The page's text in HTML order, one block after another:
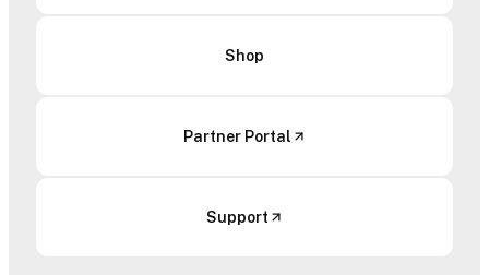
Shop
Partner Portal
Support